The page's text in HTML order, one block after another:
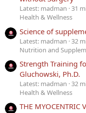
Latest: madman 31
Health & Wellness
Science of
Latest: madman 32
Nutrition and
Strength Training
Gluchowski, Ph.D.
Latest: madman 32
Health & Wellness
THE MYOCENTRIC